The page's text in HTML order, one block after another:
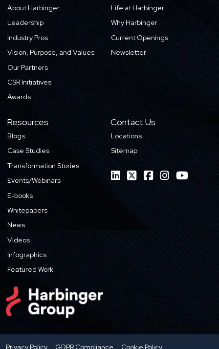
About Harbinger
Leadership
Industry Pros
Vision, Purpose, and Values
Our Partners
CSR Initiatives
Awards
Life at Harbinger
Why Harbinger
Current Openings
Newsletter
Resources
Blogs
Case Studies
Transformation Stories
Events/Webinars
E-books
Whitepapers
News
Videos
Infographics
Featured Work
Contact Us
Locations
Sitemap
Privacy Policy GDPR Compliance Cookie Policy